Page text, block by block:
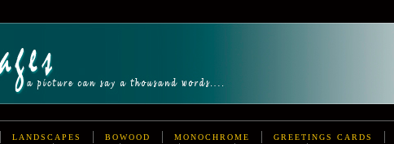
LANDSCAPES BOWOOD MONOCHROME GREETINGS CARDS